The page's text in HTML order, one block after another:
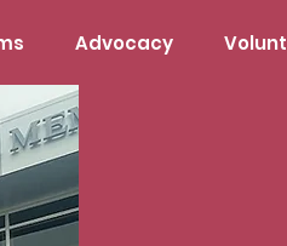
Advocacy